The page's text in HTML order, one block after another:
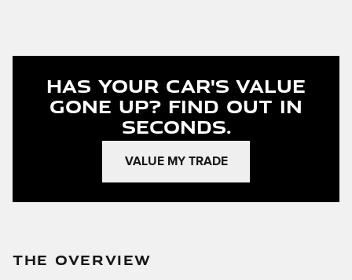
Has Your Car's Value
Gone Up? Find Out In
Seconds.
VALUE MY TRADE
THE OVERVIEW